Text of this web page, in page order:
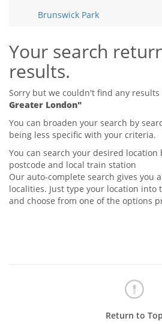
Support
Tips & Advice
Support
Support
Brunswick Park
Your search
results.
Sorry but we couldn't find any
Greater London"
You can broaden your search by
being less specific with your criteria.
You can search your desired location
postcode and local train station
Our auto-complete search gives you
localities. Just type your location into
and choose from one of the options
Return to Top